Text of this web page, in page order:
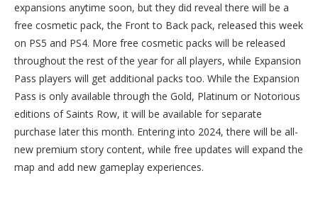
expansions anytime soon, but they did reveal there will be a
free cosmetic pack, the Front to Back pack, released this week
on PS5 and PS4. More free cosmetic packs will be released
throughout the rest of the year for all players, while Expansion
Pass players will get additional packs too. While the Expansion
Pass is only available through the Gold, Platinum or Notorious
editions of Saints Row, it will be available for separate
purchase later this month. Entering into 2024, there will be all-
new premium story content, while free updates will expand the
map and add new gameplay experiences.